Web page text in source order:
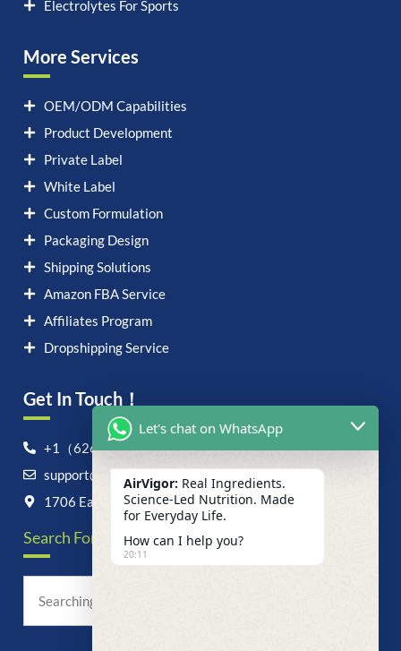
Electrolytes For Sports
More Services
OEM/ODM Capabilities
Product Development
Private Label
White Label
Custom Formulation
Packaging Design
Shipping Solutions
Amazon FBA Service
Affiliates Program
Dropshipping Service
Get In Touch！
+1（626）6828868
support@airvigor.com
1706 East Francis Street, Ontario, CA 91761
Search For Anything Now
Let's chat on WhatsApp
AirVigor: Real Ingredients.
Science-Led Nutrition. Made
for Everyday Life.
How can I help you?
20:11